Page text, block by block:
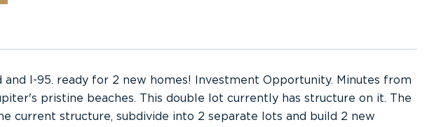
I-95. ready for 2 new homes! Investment Opportunity. Minutes from
pristine beaches. This double lot currently has structure on it. The
current structure, subdivide into 2 separate lots and build 2 new